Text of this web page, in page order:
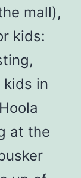
mall),
kids:
in
at the